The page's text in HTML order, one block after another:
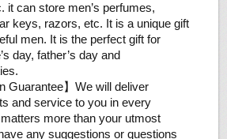
it can store men’s perfumes,
keys, razors, etc. It is a unique gift
men. It is the perfect gift for
day, father’s day and
Guarantee】We will deliver
and service to you in every
more than your utmost
any suggestions or questions